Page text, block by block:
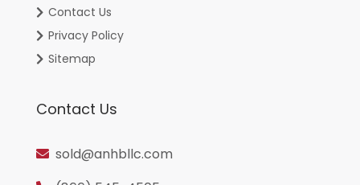
Contact Us
Privacy Policy
Sitemap
Contact Us
sold@anhbllc.com